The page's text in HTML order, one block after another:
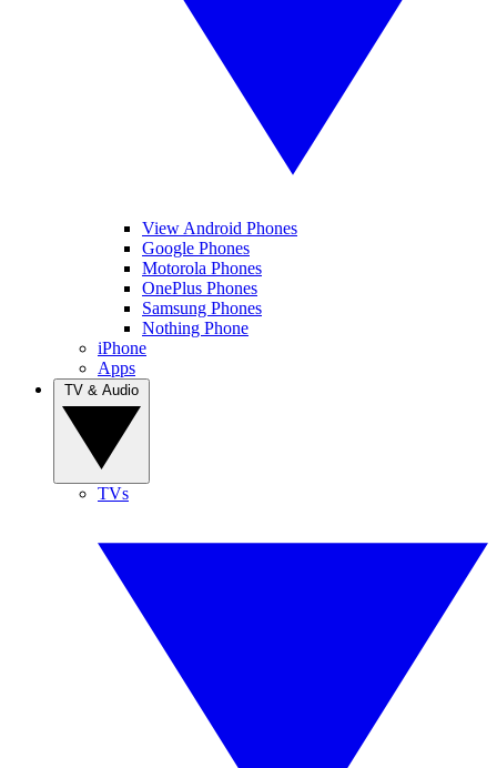
View Android Phones
Google Phones
Motorola Phones
OnePlus Phones
Samsung Phones
Nothing Phone
iPhone
Apps
TVs